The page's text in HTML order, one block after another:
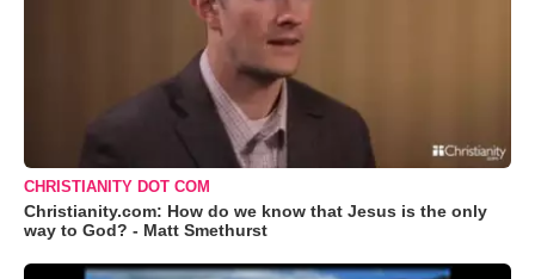
CHRISTIANITY DOT COM
Christianity.com: How do we know that Jesus is the only
way to God? - Matt Smethurst